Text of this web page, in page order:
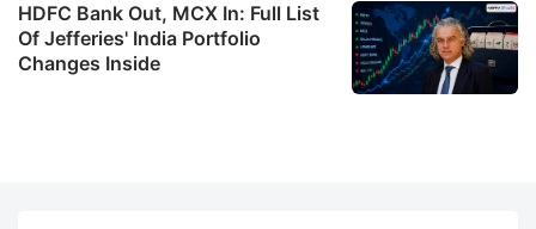
HDFC Bank Out, MCX In: Full List
Of Jefferies' India Portfolio
Changes Inside